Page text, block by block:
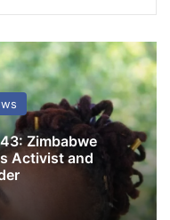
Zimbabwe
Activist and